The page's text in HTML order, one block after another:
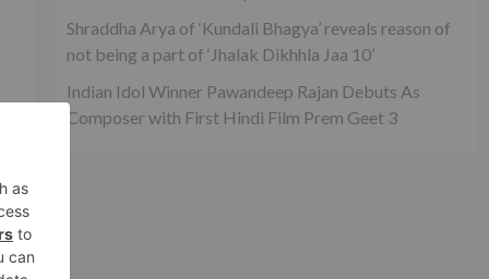
Shraddha Arya of ‘Kundali Bhagya’ reveals reason of
not being a part of ‘Jhalak Dikhhla Jaa 10’
Indian Idol Winner Pawandeep Rajan Debuts As
Composer with First Hindi Film Prem Geet 3